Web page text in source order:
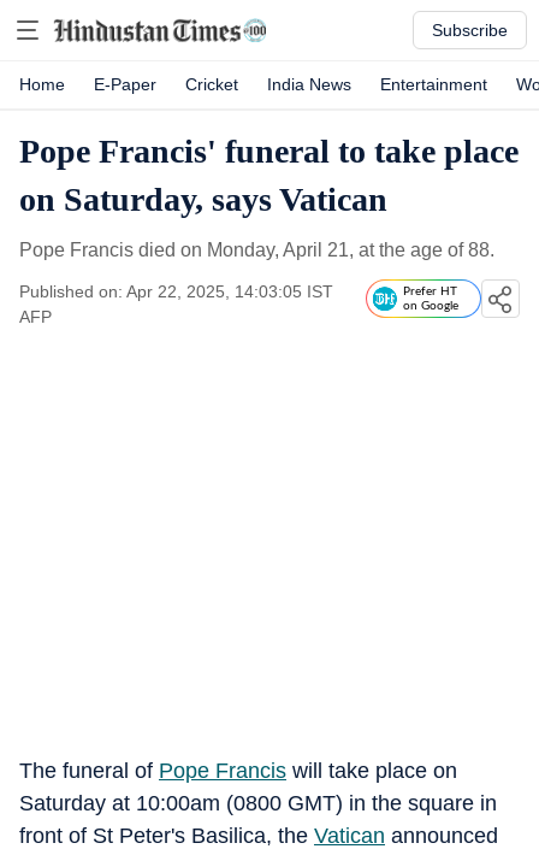
Subscribe
Home E-Paper Cricket India News Entertainment
Pope Francis' funeral to take place
on Saturday, says Vatican
Pope Francis died on Monday, April 21, at the age of 88.
Published on: Apr 22, 2025, 14:03:05 IST
AFP
Prefer HT
on Google
The funeral of Pope Francis will take place on
Saturday at 10:00am (0800 GMT) in the square in
front of St Peter's Basilica, the Vatican announced